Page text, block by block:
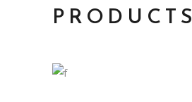
PRODUCTS